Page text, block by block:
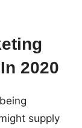
2020
supply